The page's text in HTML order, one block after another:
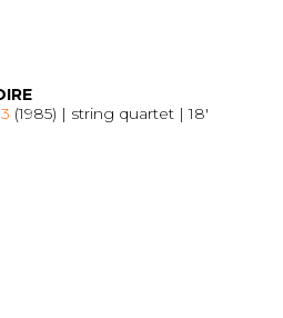
(1985) | string quartet | 18′